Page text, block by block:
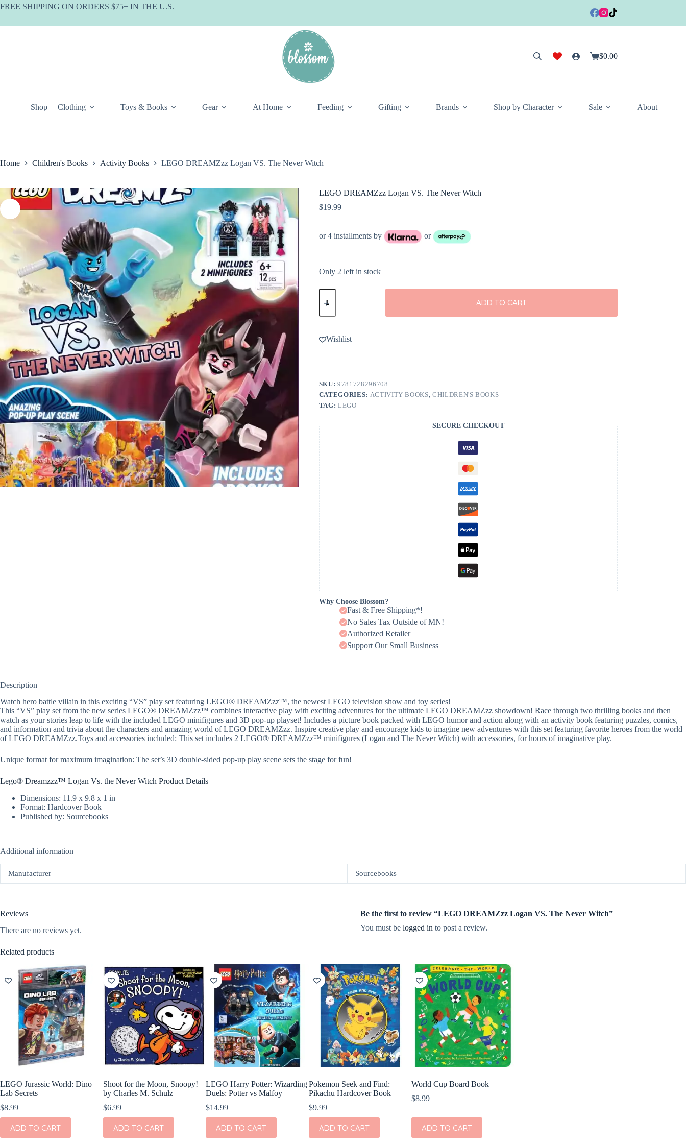
Skip
FREE SHIPPING ON ORDERS $75+ IN THE U.S.
Shopping
$0.00
Shop Clothing Toys & Books Gear At Home Feeding Gifting Brands Shop by Character Sale About
Home Children's Books Activity Books LEGO DREAMZzz Logan VS. The Never Witch
LEGO DREAMZzz Logan VS. The Never Witch
$19.99
or 4 installments by or
Only 2 left in stock
LEGO
DREAMZzz
VS.
Never
Witch
ADD TO CART
Wishlist
SKU:9781728296708
CATEGORIES: ACTIVITY BOOKS,CHILDREN'S BOOKS
TAG:LEGO
SECURE CHECKOUT
Why Choose Blossom?
Fast & Free Shipping*!
No Sales Tax Outside of MN!
Authorized Retailer
Support Our Small Business
Description
Watch hero battle villain in this exciting “VS” play set featuring LEGO® DREAMZzz™, the newest LEGO television show and toy series!
This “VS” play set from the new series LEGO® DREAMZzz™ combines interactive play with exciting adventures for the ultimate LEGO DREAMZzz showdown! Race through two thrilling books and then
watch as your stories leap to life with the included LEGO minifigures and 3D pop-up playset! Includes a picture book packed with LEGO humor and action along with an activity book featuring puzzles, comics,
and information and trivia about the characters and amazing world of LEGO DREAMZzz. Inspire creative play and encourage kids to imagine new adventures with this set featuring favorite heroes from the world
of LEGO DREAMZzz.Toys and accessories included: This set includes 2 LEGO® DREAMZzz™ minifigures (Logan and The Never Witch) with accessories, for hours of imaginative play.
Unique format for maximum imagination: The set’s 3D double-sided pop-up play scene sets the stage for fun!
Lego® Dreamzzz™ Logan Vs. the Never Witch Product Details
Dimensions: 11.9 x 9.8 x 1 in
Format: Hardcover Book
Published by: Sourcebooks
Additional information
Manufacturer Sourcebooks
Reviews
There are no reviews yet.
Be the first to review “LEGO DREAMZzz Logan VS. The Never Witch”
You must be logged in to post a review.
Related products
LEGO Jurassic World: Dino
Lab Secrets
$8.99
ADD TO CART
Shoot for the Moon, Snoopy!
by Charles M. Schulz
$6.99
ADD TO CART
LEGO Harry Potter: Wizarding
Duels: Potter vs Malfoy
$14.99
ADD TO CART
Pokemon Seek and Find:
Pikachu Hardcover Book
$9.99
ADD TO CART
World Cup Board Book
$8.99
ADD TO CART